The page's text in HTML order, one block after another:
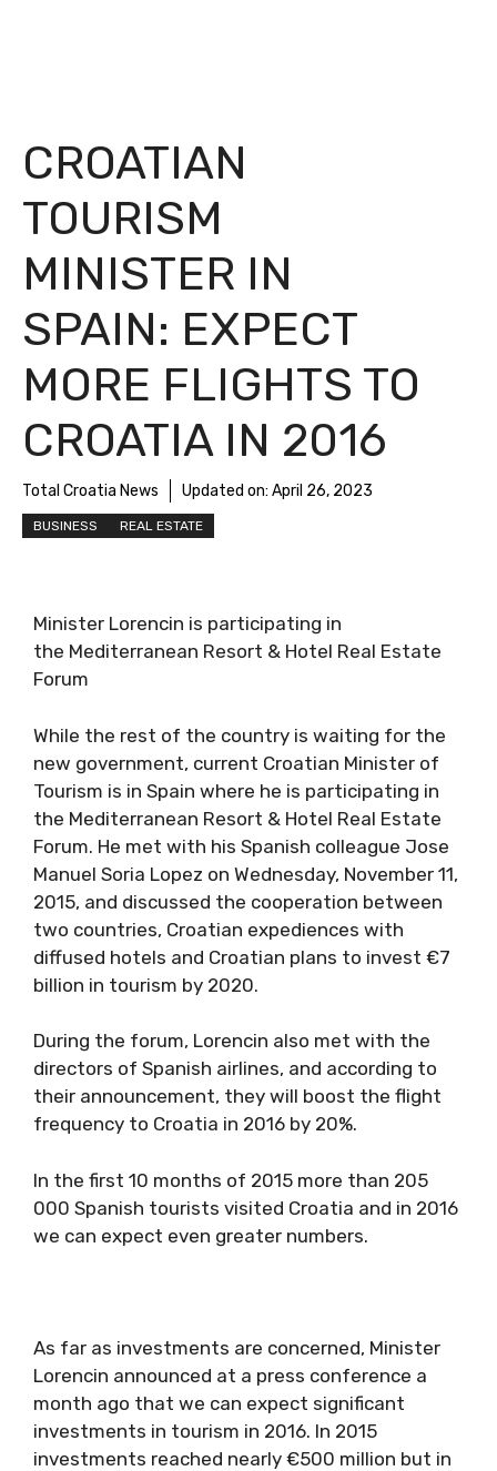
CROATIAN
TOURISM
MINISTER IN
SPAIN: EXPECT
MORE FLIGHTS TO
CROATIA IN 2016
Total Croatia News Updated on: April 26, 2023
BUSINESS REAL ESTATE
Minister Lorencin is participating in
the Mediterranean Resort & Hotel Real Estate
Forum
While the rest of the country is waiting for the
new government, current Croatian Minister of
Tourism is in Spain where he is participating in
the Mediterranean Resort & Hotel Real Estate
Forum. He met with his Spanish colleague Jose
Manuel Soria Lopez on Wednesday, November 11,
2015, and discussed the cooperation between
two countries, Croatian expediences with
diffused hotels and Croatian plans to invest €7
billion in tourism by 2020.
During the forum, Lorencin also met with the
directors of Spanish airlines, and according to
their announcement, they will boost the flight
frequency to Croatia in 2016 by 20%.
In the first 10 months of 2015 more than 205
000 Spanish tourists visited Croatia and in 2016
we can expect even greater numbers.
As far as investments are concerned, Minister
Lorencin announced at a press conference a
month ago that we can expect significant
investments in tourism in 2016. In 2015
investments reached nearly €500 million but in